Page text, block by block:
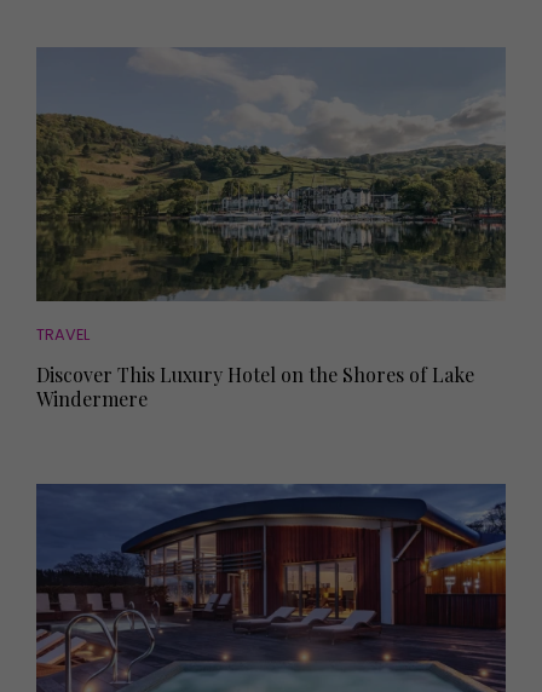
TRAVEL
Discover This Luxury Hotel on the Shores of Lake
Windermere